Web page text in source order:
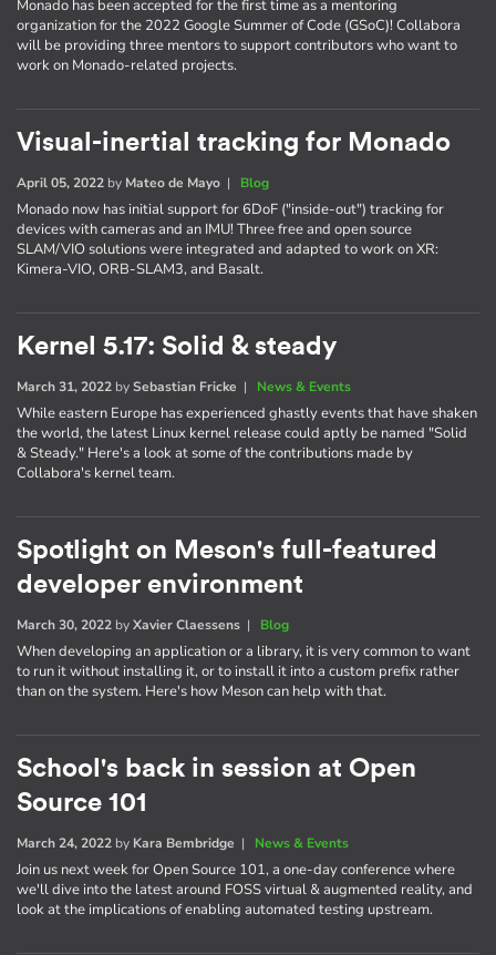
Monado has been accepted for the first time as a mentoring
organization for the 2022 Google Summer of Code (GSoC)! Collabora
will be providing three mentors to support contributors who want to
work on Monado-related projects.
Visual-inertial tracking for Monado
April 05, 2022 by Mateo de Mayo | Blog
Monado now has initial support for 6DoF ("inside-out") tracking for
devices with cameras and an IMU! Three free and open source
SLAM/VIO solutions were integrated and adapted to work on XR:
Kimera-VIO, ORB-SLAM3, and Basalt.
Kernel 5.17: Solid & steady
March 31, 2022 bySebastian Fricke | News & Events
While eastern Europe has experienced ghastly events that have shaken
the world, the latest Linux kernel release could aptly be named "Solid
& Steady." Here's a look at some of the contributions made by
Collabora's kernel team.
Spotlight on Meson's full-featured
developer environment
March 30, 2022 byXavier Claessens | Blog
When developing an application or a library, it is very common to want
to run it without installing it, or to install it into a custom prefix rather
than on the system. Here's how Meson can help with that.
School's back in session at Open
Source 101
March 24, 2022 by Kara Bembridge | News & Events
Join us next week for Open Source 101, a one-day conference where
we'll dive into the latest around FOSS virtual & augmented reality, and
look at the implications of enabling automated testing upstream.